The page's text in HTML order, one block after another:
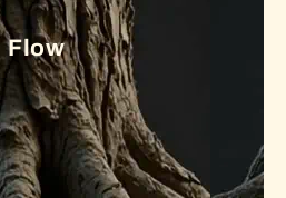
local networks to modern
agriculture.
More
Flow